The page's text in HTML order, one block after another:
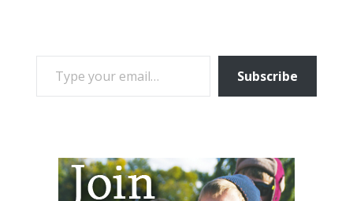
TYPE YOUR EMAIL…
Subscribe